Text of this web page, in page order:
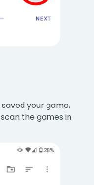
your game,
the games in